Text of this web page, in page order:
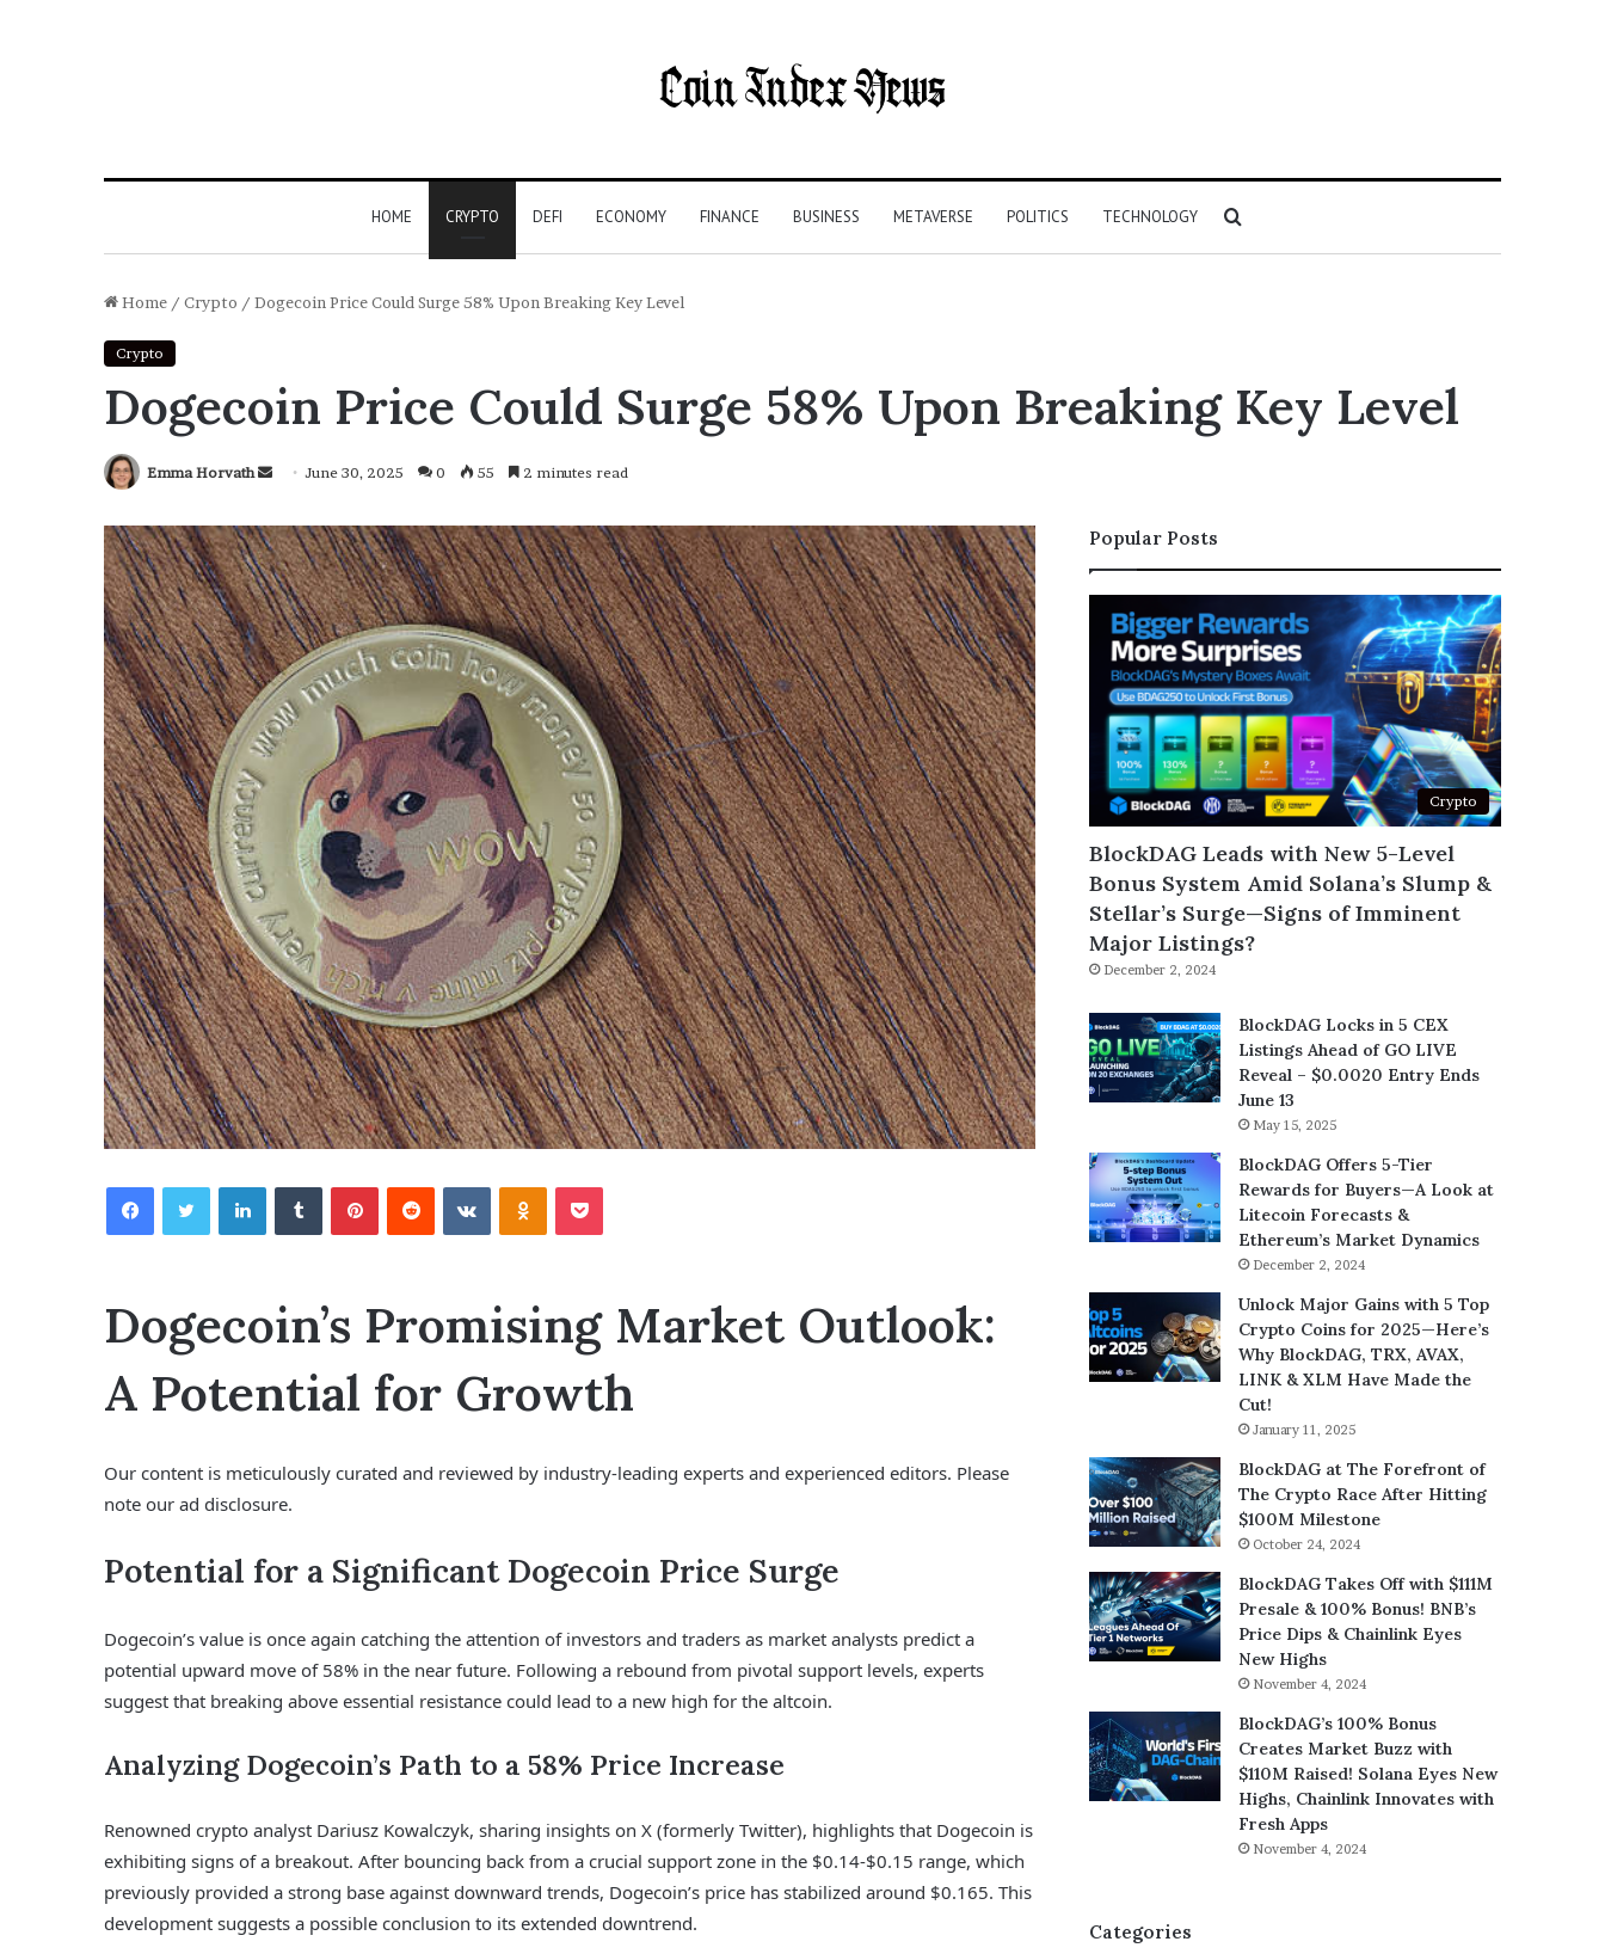
HOME CRYPTO DEFI ECONOMY FINANCE BUSINESS METAVERSE POLITICS TECHNOLOGY Search
Home / Crypto / Dogecoin Price Could Surge 58% Upon Breaking Key Level
Crypto
Dogecoin Price Could Surge 58% Upon Breaking Key Level
Emma Horvath
Send
email
June 30, 2025 0 55 2 minutes read
Facebook LinkedIn
Dogecoin’s Promising Market Outlook:
A Potential for Growth
Our content is meticulously curated and reviewed by industry-leading experts and experienced editors. Please
note our ad disclosure.
Potential for a Significant Dogecoin Price Surge
Dogecoin’s value is once again catching the attention of investors and traders as market analysts predict a
potential upward move of 58% in the near future. Following a rebound from pivotal support levels, experts
suggest that breaking above essential resistance could lead to a new high for the altcoin.
Analyzing Dogecoin’s Path to a 58% Price Increase
Renowned crypto analyst Dariusz Kowalczyk, sharing insights on X (formerly Twitter), highlights that Dogecoin is
exhibiting signs of a breakout. After bouncing back from a crucial support zone in the $0.14-$0.15 range, which
previously provided a strong base against downward trends, Dogecoin’s price has stabilized around $0.165. This
development suggests a possible conclusion to its extended downtrend.
Popular Posts
Crypto
BlockDAG Leads with New 5-Level
Bonus System Amid Solana’s Slump &
Stellar’s Surge—Signs of Imminent
Major Listings?
December 2, 2024
BlockDAG Locks in 5 CEX
Listings Ahead of GO LIVE
Reveal – $0.0020 Entry Ends
June 13
May 15, 2025
BlockDAG Offers 5-Tier
Rewards for Buyers—A Look at
Litecoin Forecasts &
Ethereum’s Market Dynamics
December 2, 2024
Unlock Major Gains with 5 Top
Crypto Coins for 2025—Here’s
Why BlockDAG, TRX, AVAX,
LINK & XLM Have Made the
Cut!
January 11, 2025
BlockDAG at The Forefront of
The Crypto Race After Hitting
$100M Milestone
October 24, 2024
BlockDAG Takes Off with $111M
Presale & 100% Bonus! BNB’s
Price Dips & Chainlink Eyes
New Highs
November 4, 2024
BlockDAG’s 100% Bonus
Creates Market Buzz with
$110M Raised! Solana Eyes New
Highs, Chainlink Innovates with
Fresh Apps
November 4, 2024
Categories